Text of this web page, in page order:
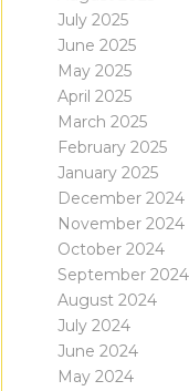
July 2025
June 2025
May 2025
April 2025
March 2025
February 2025
January 2025
December 2024
November 2024
October 2024
September 2024
August 2024
July 2024
June 2024
May 2024